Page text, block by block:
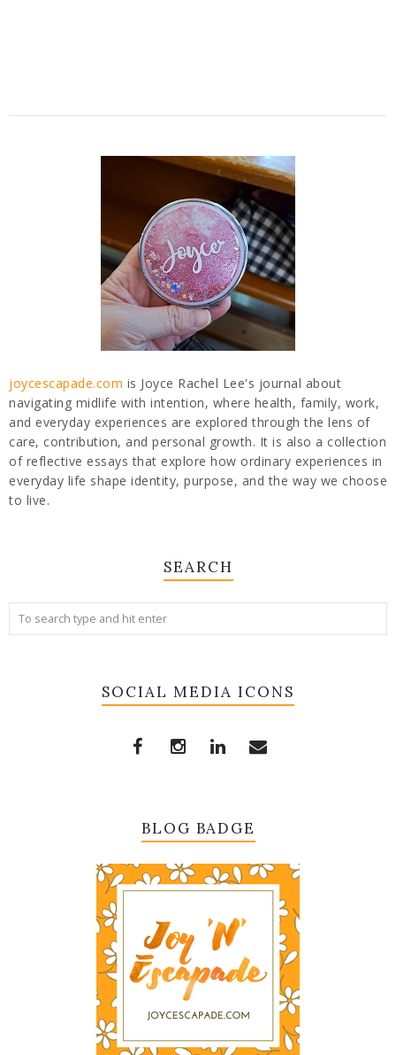
joycescapade.com is Joyce Rachel Lee's journal about
navigating midlife with intention, where health, family, work,
and everyday experiences are explored through the lens of
care, contribution, and personal growth. It is also a collection
of reflective essays that explore how ordinary experiences in
everyday life shape identity, purpose, and the way we choose
to live.
SEARCH
SOCIAL MEDIA ICONS
BLOG BADGE